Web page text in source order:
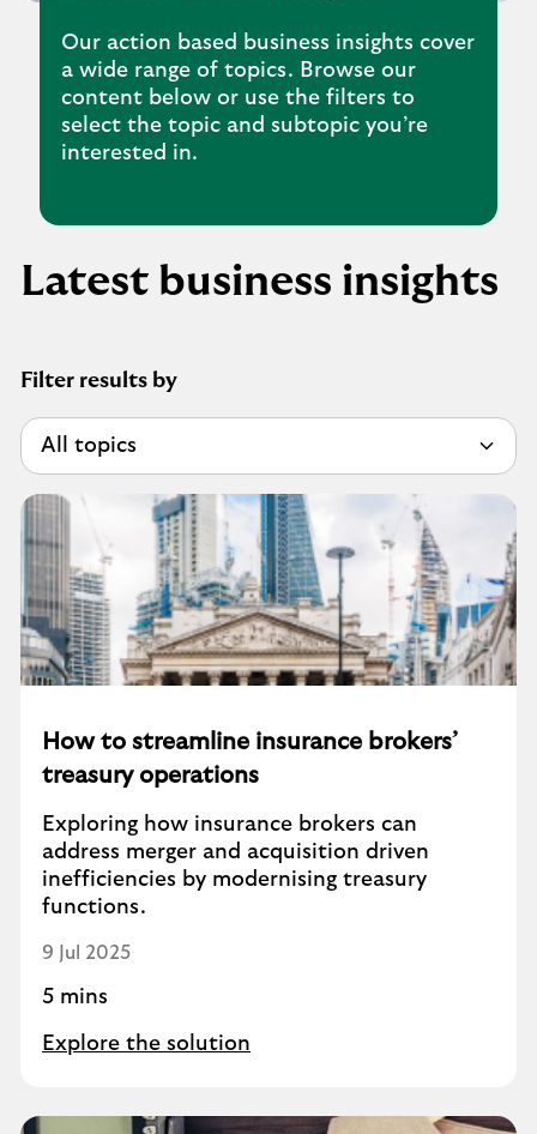
Our action based business insights cover
a wide range of topics. Browse our
content below or use the filters to
select the topic and subtopic you’re
interested in.
Latest business insights
Filter results by
How to streamline insurance brokers’
treasury operations
Exploring how insurance brokers can
address merger and acquisition driven
inefficiencies by modernising treasury
functions.
9 Jul 2025
5 mins
Explore the solution